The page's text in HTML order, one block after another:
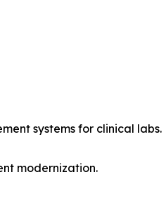
systems for clinical labs.
modernization.